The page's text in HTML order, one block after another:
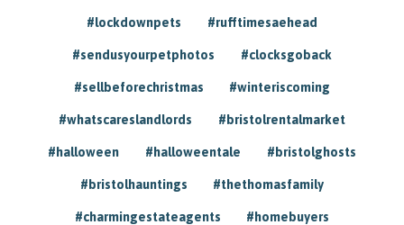
#lockdownpets #rufftimesaehead
#sendusyourpetphotos #clocksgoback
#sellbeforechristmas #winteriscoming
#whatscareslandlords #bristolrentalmarket
#halloween #halloweentale #bristolghosts
#bristolhauntings #thethomasfamily
#charmingestateagents #homebuyers